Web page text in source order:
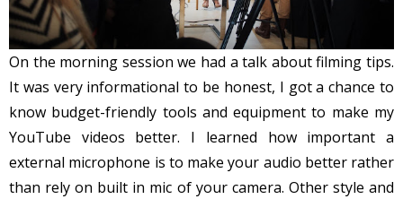
On the morning session we had a talk about filming tips.
It was very informational to be honest, I got a chance to
know budget-friendly tools and equipment to make my
YouTube videos better. I learned how important a
external microphone is to make your audio better rather
than rely on built in mic of your camera. Other style and